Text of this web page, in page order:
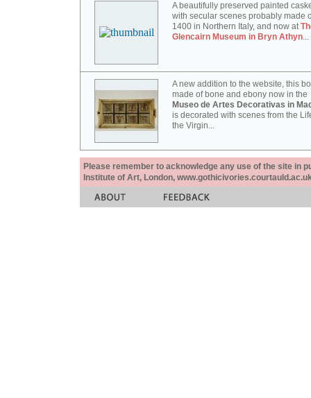
A beautifully preserved painted
with secular scenes probably made
1400 in Northern Italy, and now at
Glencairn Museum in Bryn Athyn...
A new addition to the website, this
made of bone and ebony now in the
Museo de Artes Decorativas in
is decorated with scenes from the
the Virgin...
Please remember to acknowledge any use of the site in
Institute of Art, London,